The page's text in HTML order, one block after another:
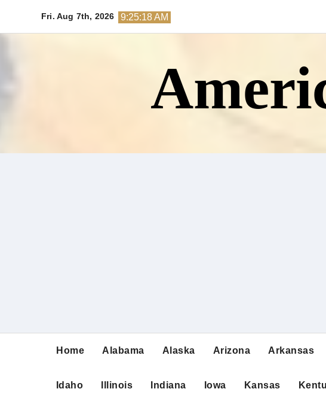
Fri. Aug 7th, 2026 9:25:19 AM
Home Alabama Alaska Arizona Arkansas
Idaho Illinois Indiana Iowa Kansas